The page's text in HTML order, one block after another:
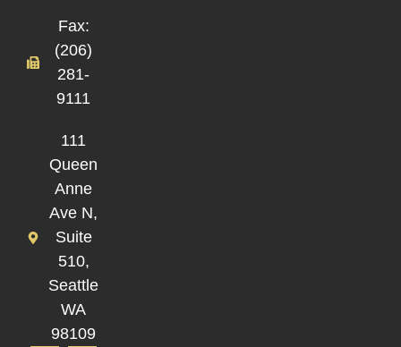
Fax:
(206)
281-
9111
111
Queen
Anne
Ave N,
Suite
510,
Seattle
WA
98109